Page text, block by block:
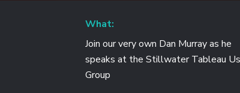
What:
Join our very own Dan Murray as he
speaks at the Stillwater Tableau
Group